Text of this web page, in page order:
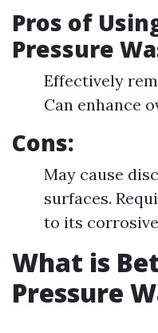
Pros of
Pressure
Effectively
Can enhance
Cons:
May cause
surfaces.
to its
What is
Pressure